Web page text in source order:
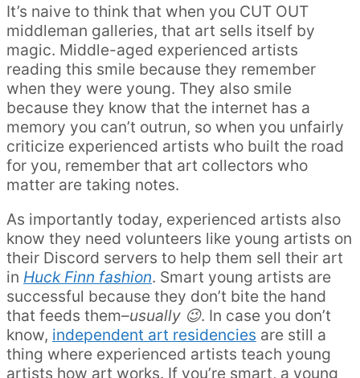
It’s naive to think that when you CUT OUT
middleman galleries, that art sells itself by
magic. Middle-aged experienced artists
reading this smile because they remember
when they were young. They also smile
because they know that the internet has a
memory you can’t outrun, so when you unfairly
criticize experienced artists who built the road
for you, remember that art collectors who
matter are taking notes.
As importantly today, experienced artists also
know they need volunteers like young artists on
their Discord servers to help them sell their art
in Huck Finn fashion. Smart young artists are
successful because they don’t bite the hand
that feeds them–usually 😉. In case you don’t
know, independent art residencies are still a
thing where experienced artists teach young
artists how art works. If you’re smart, a young